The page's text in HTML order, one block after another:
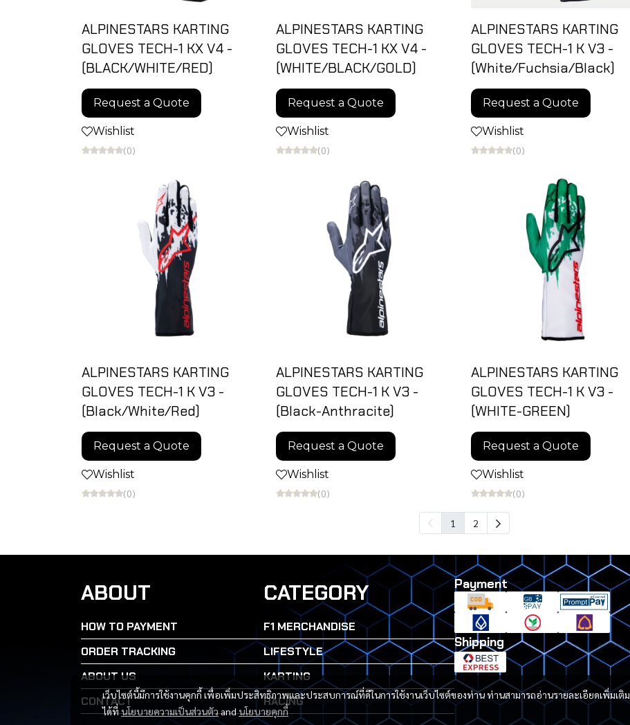
ALPINESTARS KARTING
GLOVES TECH-1 KX V4 -
(BLACK/WHITE/RED)
Request a Quote
Wishlist
(0)
ALPINESTARS KARTING
GLOVES TECH-1 KX V4 -
(WHITE/BLACK/GOLD)
Request a Quote
Wishlist
(0)
ALPINESTARS KARTING
GLOVES TECH-1 K V3 -
(White/Fuchsia/Black)
Request a Quote
Wishlist
(0)
ALPINESTARS KARTING
GLOVES TECH-1 K V3 -
(Black/White/Red)
Request a Quote
Wishlist
(0)
ALPINESTARS KARTING
GLOVES TECH-1 K V3 -
(Black-Anthracite)
Request a Quote
Wishlist
(0)
ALPINESTARS KARTING
GLOVES TECH-1 K V3 -
(WHITE-GREEN)
Request a Quote
Wishlist
(0)
1 2
เว็บไซต์นี้มีการใช้งานคุกกี้ เพื่อเพิ่มประสิทธิภาพและประสบการณ์ที่ดีในการใช้งานเว็บไซต์ของท่าน ท่านสามารถอ่านรายละเอียดเพิ่มเติม
ได้ที่นโยบายความเป็นส่วนตัวandนโยบายคุกกี้
ABOUT
HOW TO PAYMENT
ORDER TRACKING
ABOUT US
CONTACT
CATEGORY
F1 MERCHANDISE
LIFESTYLE
KARTING
RACING
Payment
Shipping